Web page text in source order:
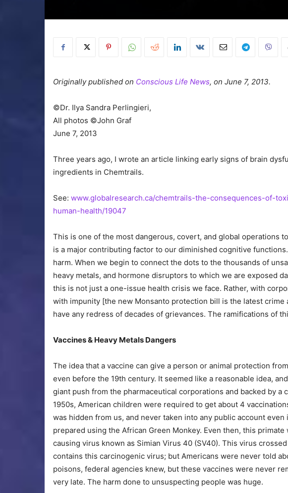
Originally published on Conscious Life News, on June 7, 2013.
©Dr. Ilya Sandra Perlingieri,
All photos ©John Graf
June 7, 2013
Three years ago, I wrote an article linking early signs of brain
ingredients in Chemtrails.
See: www.globalresearch.ca/chemtrails-the-consequences-of-
human-health/19047
This is one of the most dangerous, covert, and global operations
is a major contributing factor to our diminished cognitive
harm. When we begin to connect the dots to the thousands of
heavy metals, and hormone disruptors to which we are exposed
this is not just a one-issue health crisis we face. Rather, with
with impunity [the new Monsanto protection bill is the latest crime
have any redress of decades of grievances. The ramifications of
Vaccines & Heavy Metals Dangers
The idea that a vaccine can give a person or animal protection
even before the 19th century. It seemed like a reasonable idea,
giant push from the pharmaceutical corporations and backed by a
1950s, American children were required to get about 4
was hidden from us, and never taken into any public account
prepared using the African Green Monkey. Even then, this
causing virus known as Simian Virus 40 (SV40). This virus
contains this carcinogenic virus; but Americans were never told
poisons, federal agencies knew, but these vaccines were never
very late. The harm done to unsuspecting people was huge.